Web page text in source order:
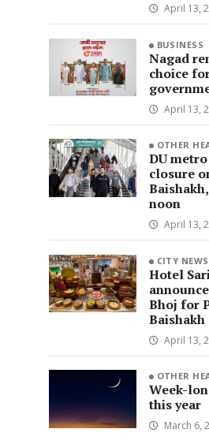
April 13,
BUSINESS
Nagad
choice
April 13,
OTHER
DU
closure
noon
April 13,
CITY NEWS
Hotel
Bhoj for
Baishakh
April 13,
OTHER
Week-
this year
March 6,